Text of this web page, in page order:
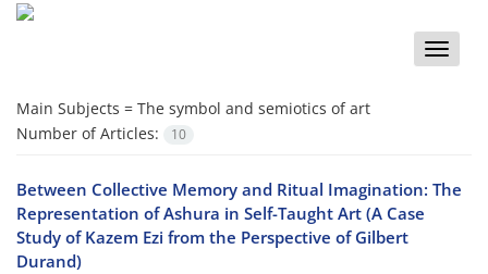
Toggle
Main Subjects = The symbol and semiotics of art
Number of Articles:
10
Between Collective Memory and Ritual Imagination: The
Representation of Ashura in Self-Taught Art (A Case
Study of Kazem Ezi from the Perspective of Gilbert
Durand)